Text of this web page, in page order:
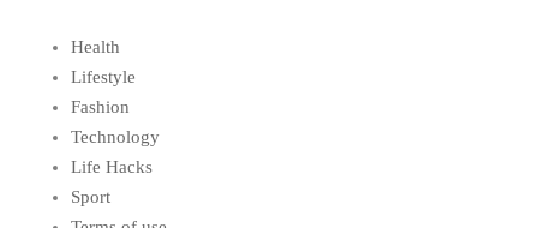
Health
Lifestyle
Fashion
Technology
Life Hacks
Sport